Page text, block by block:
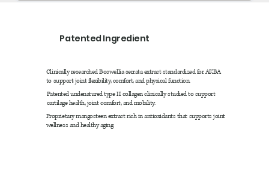
Patented Ingredient
Clinically researched Boswellia serrata extract standardized for AKBA
to support joint flexibility, comfort, and physical function.
Patented undenatured type II collagen clinically studied to support
cartilage health, joint comfort, and mobility.
Proprietary mangosteen extract rich in antioxidants that supports joint
wellness and healthy aging.